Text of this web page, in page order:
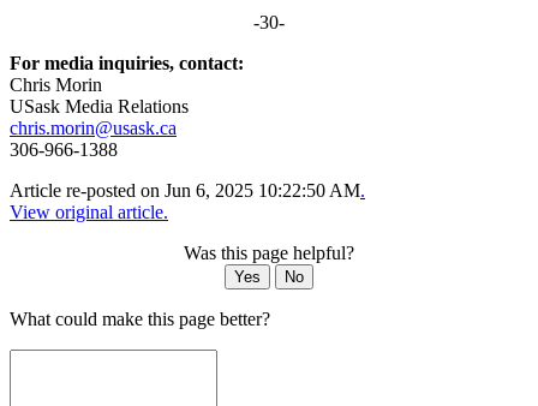
-30-
For media inquiries, contact:
Chris Morin
USask Media Relations
chris.morin@usask.ca
306-966-1388
Article re-posted on Jun 6, 2025 10:22:50 AM.
View original article.
Was this page helpful?
Yes No
What could make this page better?